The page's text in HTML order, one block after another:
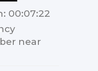
: 00:07:22
near